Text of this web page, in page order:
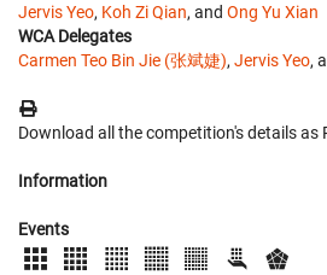
Jervis Yeo, Koh Zi Qian, and Ong Yu Xian
WCA Delegates
Carmen Teo Bin Jie (张斌婕), Jervis Yeo,
Download all the competition's details as
Information
Events